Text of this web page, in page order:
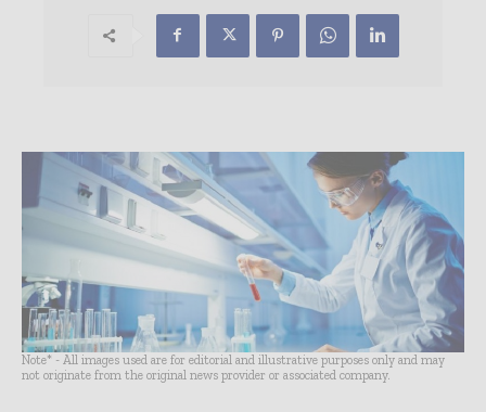
Note* - All images used are for editorial and illustrative purposes only and may
not originate from the original news provider or associated company.